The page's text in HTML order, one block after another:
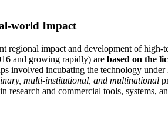
world Impact
regional impact and development of
and growing rapidly) are based on the
involved incubating the technology under
multi-institutional, and multinational
research and commercial tools, systems,